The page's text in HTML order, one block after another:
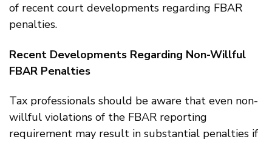
of recent court developments regarding FBAR
penalties.
Recent Developments Regarding Non-Willful
FBAR Penalties
Tax professionals should be aware that even non-
willful violations of the FBAR reporting
requirement may result in substantial penalties if